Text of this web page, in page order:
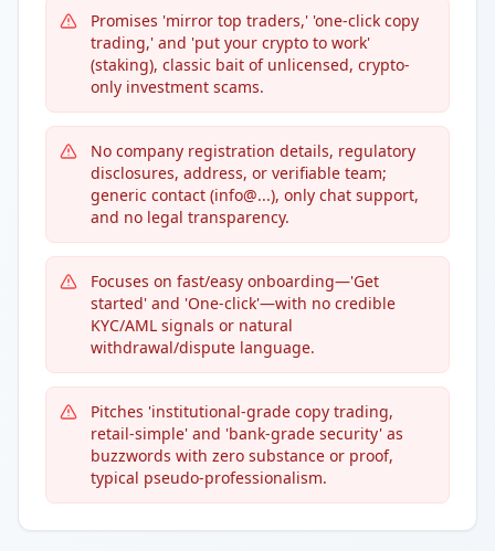
Promises 'mirror top traders,' 'one-click copy
trading,' and 'put your crypto to work'
(staking), classic bait of unlicensed, crypto-
only investment scams.
No company registration details, regulatory
disclosures, address, or verifiable team;
generic contact (info@...), only chat support,
and no legal transparency.
Focuses on fast/easy onboarding—'Get
started' and 'One-click'—with no credible
KYC/AML signals or natural
withdrawal/dispute language.
Pitches 'institutional-grade copy trading,
retail-simple' and 'bank-grade security' as
buzzwords with zero substance or proof,
typical pseudo-professionalism.